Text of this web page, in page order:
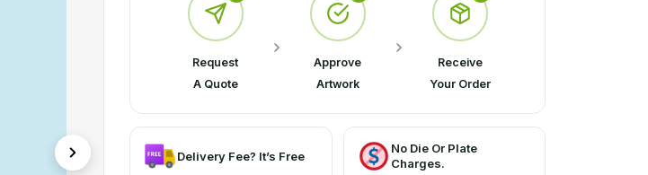
Request
A Quote
Approve
Artwork
Receive
Your Order
Delivery Fee? It’s Free
No Die Or Plate
Charges.